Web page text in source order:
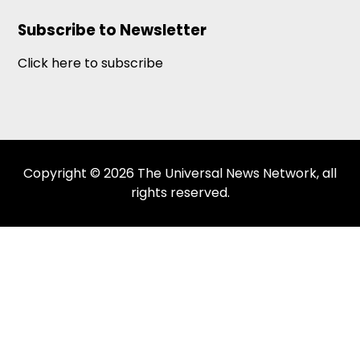
Subscribe to Newsletter
Click here to subscribe
Copyright © 2026 The Universal News Network, all
rights reserved.